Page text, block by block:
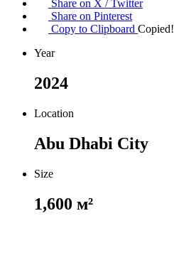
Share on X / Twitter
Share on Pinterest
Copy to Clipboard Copied!
Year
2024
Location
Abu Dhabi City
Size
1,600 м²